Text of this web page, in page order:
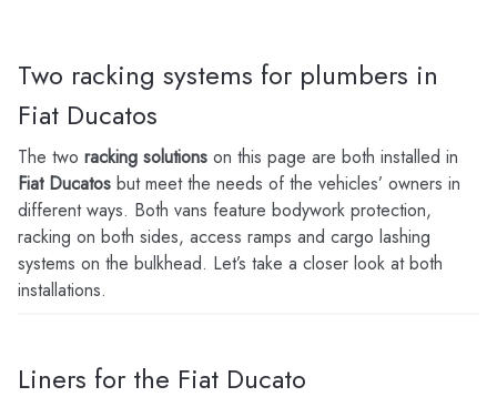
Two racking systems for plumbers in
Fiat Ducatos
The two racking solutions on this page are both installed in
Fiat Ducatos but meet the needs of the vehicles’ owners in
different ways. Both vans feature bodywork protection,
racking on both sides, access ramps and cargo lashing
systems on the bulkhead. Let’s take a closer look at both
installations.
Liners for the Fiat Ducato